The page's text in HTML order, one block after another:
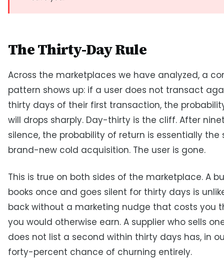
The Thirty-Day Rule
Across the marketplaces we have analyzed, a
pattern shows up: if a user does not transact
thirty days of their first transaction, the
will drops sharply. Day-thirty is the cliff. After
silence, the probability of return is essentially the
brand-new cold acquisition. The user is gone.
This is true on both sides of the marketplace. A
books once and goes silent for thirty days is
back without a marketing nudge that costs you
you would otherwise earn. A supplier who sells
does not list a second within thirty days has, in
forty-percent chance of churning entirely.